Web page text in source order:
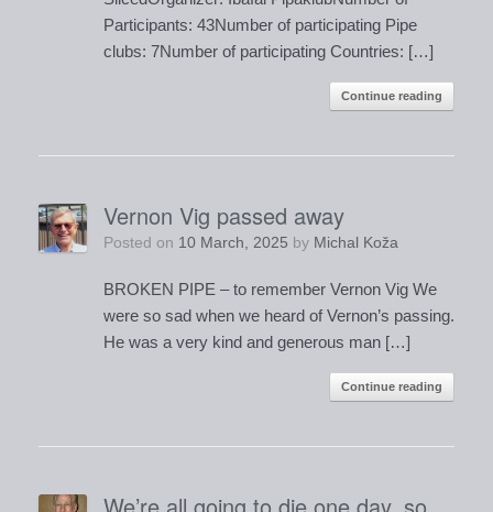
Participants: 43Number of participating Pipe
clubs: 7Number of participating Countries: […]
Continue reading
Vernon Vig passed away
Posted on 10 March, 2025 by Michal Koža
BROKEN PIPE – to remember Vernon Vig We
were so sad when we heard of Vernon’s passing.
He was a very kind and generous man […]
Continue reading